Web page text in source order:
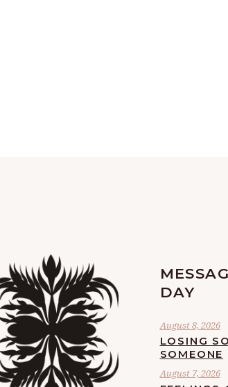
DAY
August 8, 2026
LOSING
SOMEONE
August 7, 2026